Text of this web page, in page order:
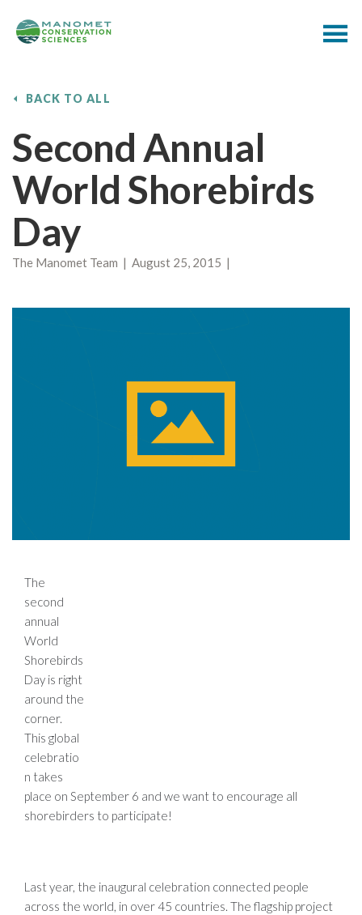
BACK TO ALL
Second Annual
World Shorebirds
Day
The Manomet Team | August 25, 2015 |
The
second
annual
World
Shorebirds
Day is right
around the
corner.
This global
celebratio
n takes
place on September 6 and we want to encourage all
shorebirders to participate!
Last year, the inaugural celebration connected people
across the world, in over 45 countries. The flagship project